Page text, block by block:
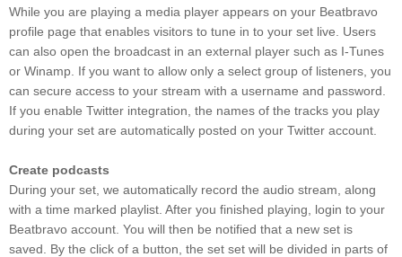
While you are playing a media player appears on your Beatbravo
profile page that enables visitors to tune in to your set live. Users
can also open the broadcast in an external player such as I-Tunes
or Winamp. If you want to allow only a select group of listeners, you
can secure access to your stream with a username and password.
If you enable Twitter integration, the names of the tracks you play
during your set are automatically posted on your Twitter account.
Create podcasts
During your set, we automatically record the audio stream, along
with a time marked playlist. After you finished playing, login to your
Beatbravo account. You will then be notified that a new set is
saved. By the click of a button, the set set will be divided in parts of